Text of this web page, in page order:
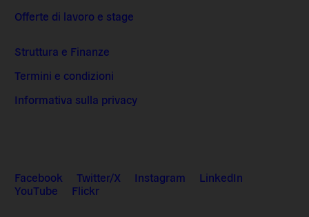
Offerte di lavoro e stage
Struttura e Finanze
Termini e condizioni
Informativa sulla privacy
Facebook Twitter/X Instagram
LinkedIn
YouTube
Flickr